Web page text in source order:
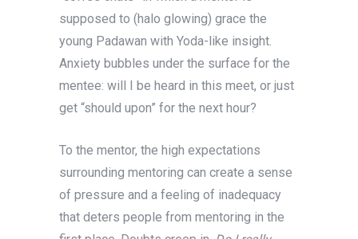
supposed to (halo glowing) grace the
young Padawan with Yoda-like insight.
Anxiety bubbles under the surface for the
mentee: will I be heard in this meet, or just
get “should upon” for the next hour?
To the mentor, the high expectations
surrounding mentoring can create a sense
of pressure and a feeling of inadequacy
that deters people from mentoring in the